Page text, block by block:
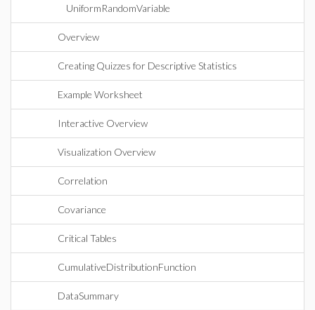
UniformRandomVariable
Overview
Creating Quizzes for Descriptive Statistics
Example Worksheet
Interactive Overview
Visualization Overview
Correlation
Covariance
Critical Tables
CumulativeDistributionFunction
DataSummary